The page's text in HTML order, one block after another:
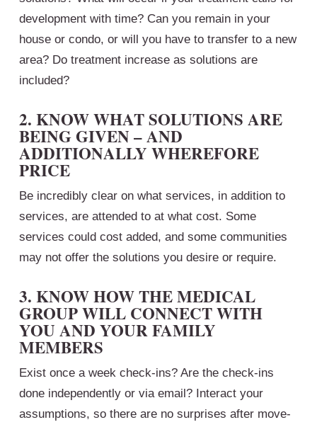
development with time? Can you remain in your
house or condo, or will you have to transfer to a new
area? Do treatment increase as solutions are
included?
2. KNOW WHAT SOLUTIONS ARE
BEING GIVEN – AND
ADDITIONALLY WHEREFORE
PRICE
Be incredibly clear on what services, in addition to
services, are attended to at what cost. Some
services could cost added, and some communities
may not offer the solutions you desire or require.
3. KNOW HOW THE MEDICAL
GROUP WILL CONNECT WITH
YOU AND YOUR FAMILY
MEMBERS
Exist once a week check-ins? Are the check-ins
done independently or via email? Interact your
assumptions, so there are no surprises after move-